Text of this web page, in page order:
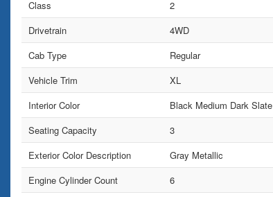
Class
2
Drivetrain
4WD
Cab Type
Regular
Vehicle Trim
XL
Interior Color
Black Medium Dark Slate
Seating Capacity
3
Exterior Color Description
Gray Metallic
Engine Cylinder Count
6